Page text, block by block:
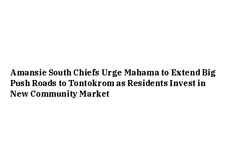
Amansie South Chiefs Urge Mahama to Extend Big
Push Roads to Tontokrom as Residents Invest in
New Community Market